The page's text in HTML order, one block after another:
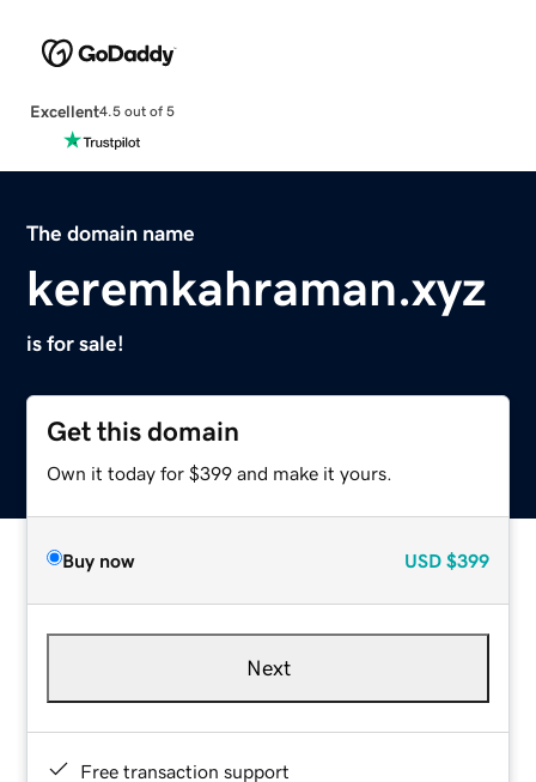
Excellent4.5 out of 5
The domain name
keremkahraman.xyz
is for sale!
Get this domain
Own it today for $399 and make it yours.
Buy now USD $399
Next
Free transaction support